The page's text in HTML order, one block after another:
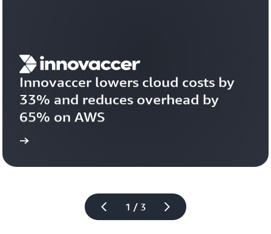
1 / 3
Innovaccer lowers cloud costs by
33% and reduces overhead by
65% on AWS
Read the case